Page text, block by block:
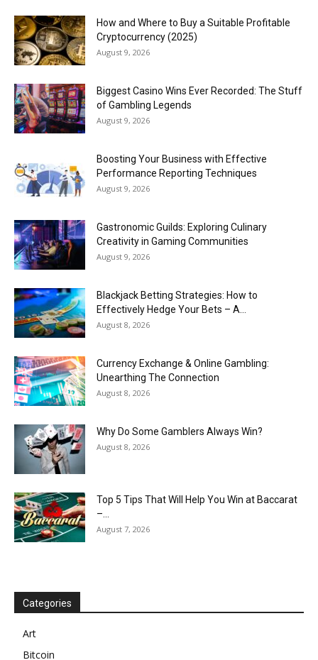
How and Where to Buy a Suitable Profitable
Cryptocurrency (2025)
August 9, 2026
Biggest Casino Wins Ever Recorded: The Stuff
of Gambling Legends
August 9, 2026
Boosting Your Business with Effective
Performance Reporting Techniques
August 9, 2026
Gastronomic Guilds: Exploring Culinary
Creativity in Gaming Communities
August 9, 2026
Blackjack Betting Strategies: How to
Effectively Hedge Your Bets – A...
August 8, 2026
Currency Exchange & Online Gambling:
Unearthing The Connection
August 8, 2026
Why Do Some Gamblers Always Win?
August 8, 2026
Top 5 Tips That Will Help You Win at Baccarat
–...
August 7, 2026
Categories
Art
Bitcoin